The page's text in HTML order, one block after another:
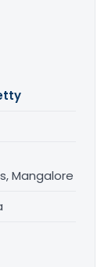
Mangalore